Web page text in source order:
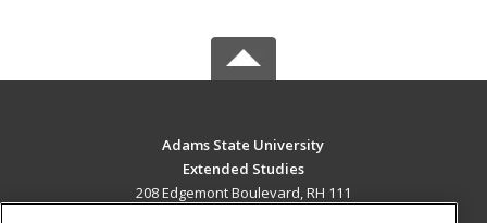
Adams State University
Extended Studies
208 Edgemont Boulevard, RH 111